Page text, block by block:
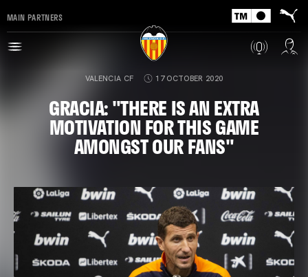
MAIN PARTNERS
VALENCIA CF 17 OCTOBER 2020
GRACIA: "THERE IS AN EXTRA
MOTIVATION FOR THIS GAME
AMONGST OUR FANS"